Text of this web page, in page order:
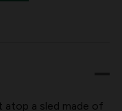
atop a sled made of